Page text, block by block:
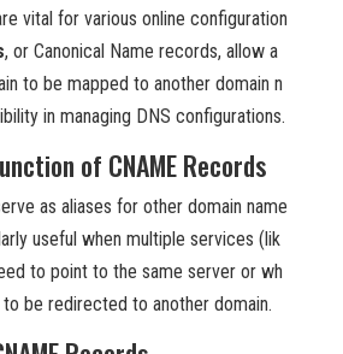
vital for various online configuration
, or Canonical Name records, allow a
to be mapped to another domain n
in managing DNS configurations.
of CNAME Records
as aliases for other domain name
useful when multiple services (lik
to point to the same server or wh
be redirected to another domain.